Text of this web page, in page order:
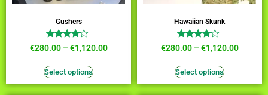
Gushers
Rated
3.82
€280.00–€1,120.00
Select options
Hawaiian Skunk
Rated
3.82
€280.00–€1,120.00
Select options